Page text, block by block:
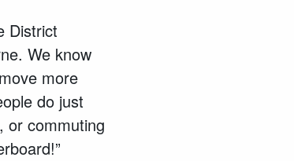
District
We know
more
do just
or commuting